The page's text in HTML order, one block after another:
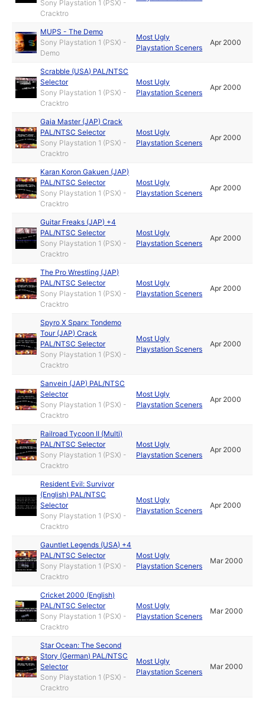
Sony Playstation 1 (PSX) -
Cracktro
MUPS - The Demo
Sony Playstation 1 (PSX) -
Demo
Most Ugly
Playstation Sceners
Apr 2000
Scrabble (USA) PAL/NTSC
Selector
Sony Playstation 1 (PSX) -
Cracktro
Most Ugly
Playstation Sceners
Apr 2000
Gaia Master (JAP) Crack
PAL/NTSC Selector
Sony Playstation 1 (PSX) -
Cracktro
Most Ugly
Playstation Sceners
Apr 2000
Karan Koron Gakuen (JAP)
PAL/NTSC Selector
Sony Playstation 1 (PSX) -
Cracktro
Most Ugly
Playstation Sceners
Apr 2000
Guitar Freaks (JAP) +4
PAL/NTSC Selector
Sony Playstation 1 (PSX) -
Cracktro
Most Ugly
Playstation Sceners
Apr 2000
The Pro Wrestling (JAP)
PAL/NTSC Selector
Sony Playstation 1 (PSX) -
Cracktro
Most Ugly
Playstation Sceners
Apr 2000
Spyro X Sparx: Tondemo
Tour (JAP) Crack
PAL/NTSC Selector
Sony Playstation 1 (PSX) -
Cracktro
Most Ugly
Playstation Sceners
Apr 2000
Sanvein (JAP) PAL/NTSC
Selector
Sony Playstation 1 (PSX) -
Cracktro
Most Ugly
Playstation Sceners
Apr 2000
Railroad Tycoon II (Multi)
PAL/NTSC Selector
Sony Playstation 1 (PSX) -
Cracktro
Most Ugly
Playstation Sceners
Apr 2000
Resident Evil: Survivor
(English) PAL/NTSC
Selector
Sony Playstation 1 (PSX) -
Cracktro
Most Ugly
Playstation Sceners
Apr 2000
Gauntlet Legends (USA) +4
PAL/NTSC Selector
Sony Playstation 1 (PSX) -
Cracktro
Most Ugly
Playstation Sceners
Mar 2000
Cricket 2000 (English)
PAL/NTSC Selector
Sony Playstation 1 (PSX) -
Cracktro
Most Ugly
Playstation Sceners
Mar 2000
Star Ocean: The Second
Story (German) PAL/NTSC
Selector
Sony Playstation 1 (PSX) -
Cracktro
Most Ugly
Playstation Sceners
Mar 2000